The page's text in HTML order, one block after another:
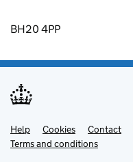
BH20 4PP
Support links
Help Cookies Contact
Terms and conditions